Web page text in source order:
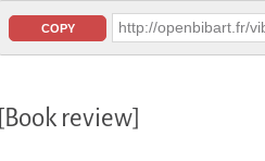
COPY http://openbibart.fr/
[Book review]